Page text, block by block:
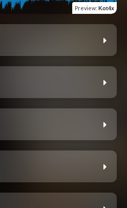
Preview: Kot4x